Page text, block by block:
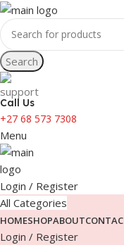
Search
Call Us
+27 68 573 7308
Menu
Login / Register
All Categories
HOMESHOPABOUT
Login / Register